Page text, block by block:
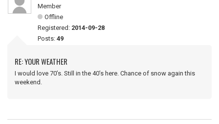
Member
Offline
Registered: 2014-09-28
Posts: 49
RE: YOUR WEATHER
I would love 70’s. Still in the 40’s here. Chance of snow again this
weekend.